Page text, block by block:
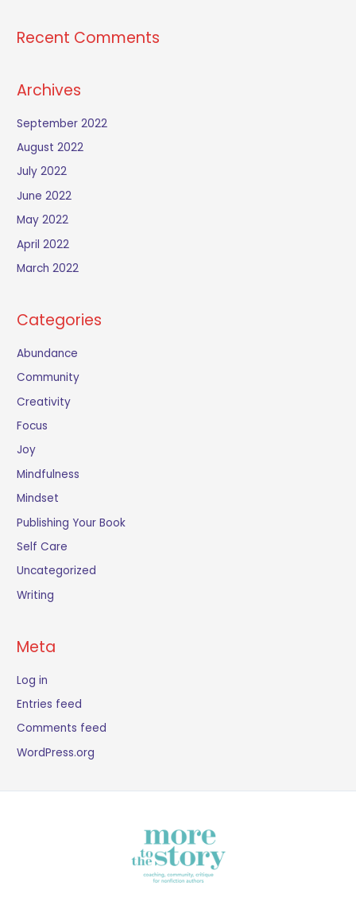
Recent Comments
Archives
September 2022
August 2022
July 2022
June 2022
May 2022
April 2022
March 2022
Categories
Abundance
Community
Creativity
Focus
Joy
Mindfulness
Mindset
Publishing Your Book
Self Care
Uncategorized
Writing
Meta
Log in
Entries feed
Comments feed
WordPress.org